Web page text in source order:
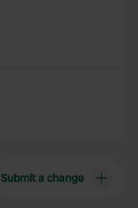
Submit a change